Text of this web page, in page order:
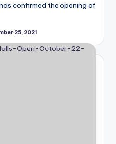
confirmed the opening of
25, 2021